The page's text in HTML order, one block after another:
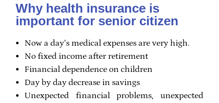
Why health insurance is
important for senior citizen
Now a day’s medical expenses are very high.
No fixed income after retirement
Financial dependence on children
Day by day decrease in savings
Unexpected financial problems, unexpected